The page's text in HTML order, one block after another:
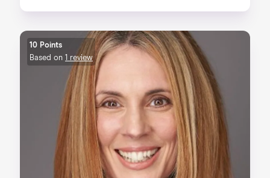
10 Points
Based on
1 review